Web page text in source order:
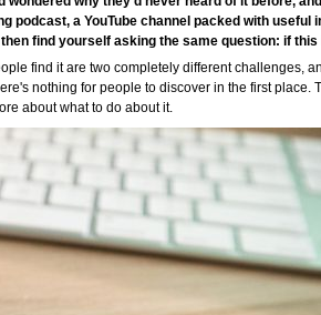
podcast, a YouTube channel packed with
find yourself asking the same question: if
find it are two completely different challenges,
nothing for people to discover in the first
about what to do about it.